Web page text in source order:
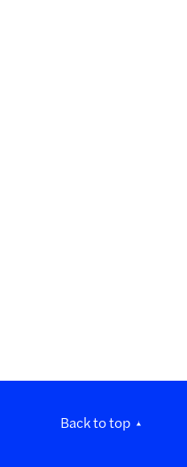
Back to top